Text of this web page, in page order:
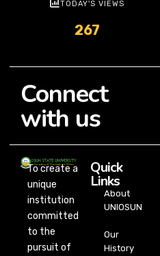
TODAY'S VIEWS
267
Connect
with us
To create a
unique
institution
committed
to the
pursuit of
Quick
Links
About
UNIOSUN
Our
History